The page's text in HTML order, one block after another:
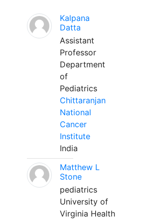
Kalpana
Datta
Assistant
Professor
Department
of
Pediatrics
Chittaranjan
National
Cancer
Institute
India
Matthew L
Stone
pediatrics
University of
Virginia Health